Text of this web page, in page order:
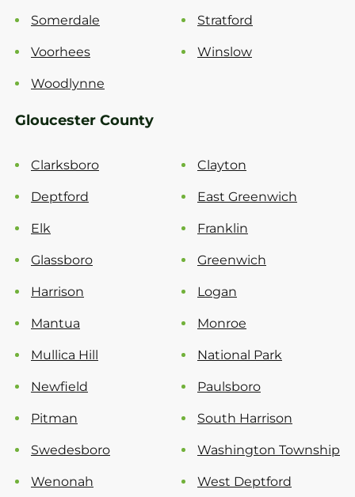
Somerdale Stratford
Voorhees Winslow
Woodlynne
Gloucester County
Clarksboro Clayton
Deptford East Greenwich
Elk Franklin
Glassboro Greenwich
Harrison Logan
Mantua Monroe
Mullica Hill National Park
Newfield Paulsboro
Pitman South Harrison
Swedesboro Washington Township
Wenonah West Deptford